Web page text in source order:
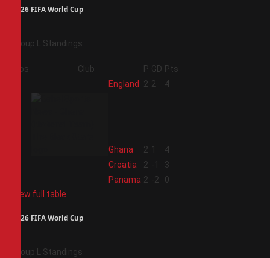
2026 FIFA World Cup
Group L Standings
Pos Club P GD Pts
England 2 2 4
Ghana 2 1
4
Croatia 2 -1
3
Panama 2 -2
0
View full table
2026 FIFA World Cup
Group L Standings